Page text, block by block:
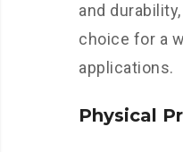
and
choice for a
applications.
Physical